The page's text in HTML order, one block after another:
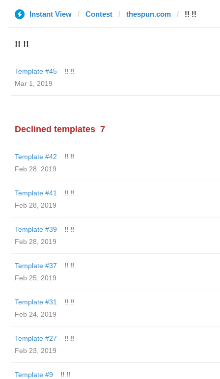
Instant View Contest thespun.com !! !!
!! !!
Template #45
!! !!
Mar 1, 2019
Declined templates 7
Template #42
!! !!
Feb 28, 2019
Template #41
!! !!
Feb 28, 2019
Template #39
!! !!
Feb 28, 2019
Template #37
!! !!
Feb 25, 2019
Template #31
!! !!
Feb 24, 2019
Template #27
!! !!
Feb 23, 2019
Template #9
!! !!